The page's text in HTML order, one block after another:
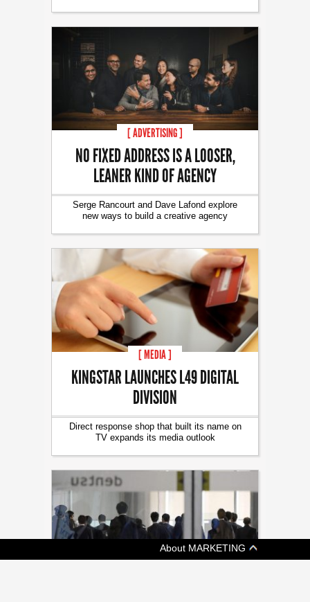
[ ADVERTISING ]
NO FIXED ADDRESS IS A LOOSER,
LEANER KIND OF AGENCY
Serge Rancourt and Dave Lafond explore
new ways to build a creative agency
[ MEDIA ]
KINGSTAR LAUNCHES L49 DIGITAL
DIVISION
Direct response shop that built its name on
TV expands its media outlook
About MARKETING